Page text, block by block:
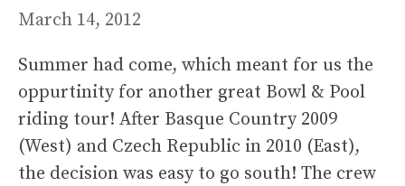
March 14, 2012
Summer had come, which meant for us the
oppurtinity for another great Bowl & Pool
riding tour! After Basque Country 2009
(West) and Czech Republic in 2010 (East),
the decision was easy to go south! The crew